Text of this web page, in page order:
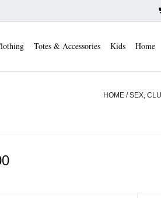
Totes & Accessories Kids Home
HOME/SEX,